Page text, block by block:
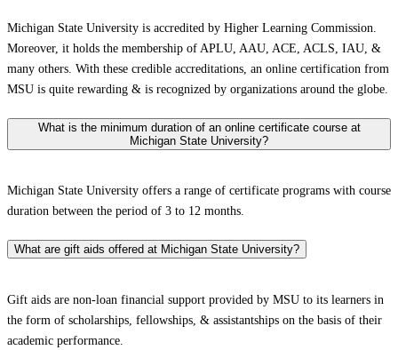
Michigan State University is accredited by Higher Learning Commission.
Moreover, it holds the membership of APLU, AAU, ACE, ACLS, IAU, &
many others. With these credible accreditations, an online certification from
MSU is quite rewarding & is recognized by organizations around the globe.
What is the minimum duration of an online certificate course at
Michigan State University?
Michigan State University offers a range of certificate programs with course
duration between the period of 3 to 12 months.
What are gift aids offered at Michigan State University?
Gift aids are non-loan financial support provided by MSU to its learners in
the form of scholarships, fellowships, & assistantships on the basis of their
academic performance.